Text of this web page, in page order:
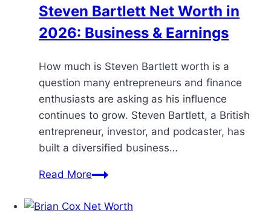
Steven Bartlett Net Worth in
2026: Business & Earnings
How much is Steven Bartlett worth is a
question many entrepreneurs and finance
enthusiasts are asking as his influence
continues to grow. Steven Bartlett, a British
entrepreneur, investor, and podcaster, has
built a diversified business…
Read More